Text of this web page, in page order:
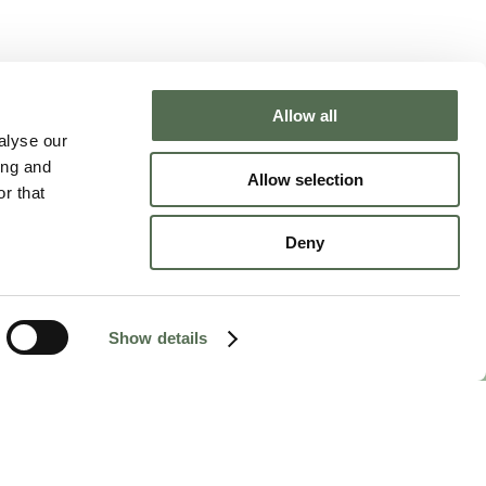
our
and
that
Show details
Allow all
Allow selection
Deny